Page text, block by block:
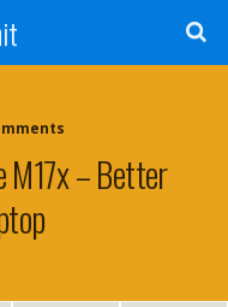
M17x – Better